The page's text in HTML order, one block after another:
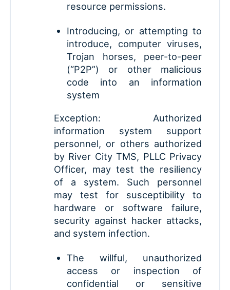
resource permissions.
Introducing, or attempting to
introduce, computer viruses,
Trojan horses, peer-to-peer
(“P2P”) or other malicious
code into an information
system
Exception: Authorized
information system support
personnel, or others authorized
by River City TMS, PLLC Privacy
Officer, may test the resiliency
of a system. Such personnel
may test for susceptibility to
hardware or software failure,
security against hacker attacks,
and system infection.
The willful, unauthorized
access or inspection of
confidential or sensitive